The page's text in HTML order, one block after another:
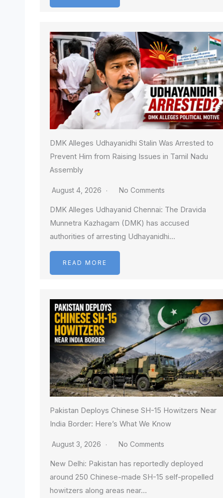
DMK Alleges Udhayanidhi Stalin Was Arrested to
Prevent Him from Raising Issues in Tamil Nadu
Assembly
August 4, 2026 No Comments
DMK Alleges Udhayanid Chennai: The Dravida
Munnetra Kazhagam (DMK) has accused
authorities of arresting Udhayanidhi…
READ MORE
Pakistan Deploys Chinese SH-15 Howitzers Near
India Border: Here’s What We Know
August 3, 2026 No Comments
New Delhi: Pakistan has reportedly deployed
around 250 Chinese-made SH-15 self-propelled
howitzers along areas near…